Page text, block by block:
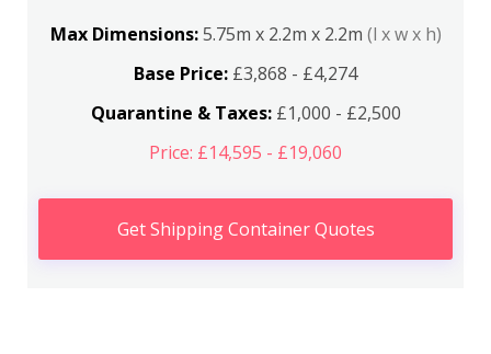
Max Dimensions:5.75m x 2.2m x 2.2m (l x w x h)
Base Price: £3,868 - £4,274
Quarantine & Taxes:£1,000 - £2,500
Price: £14,595 - £19,060
Get Shipping Container Quotes